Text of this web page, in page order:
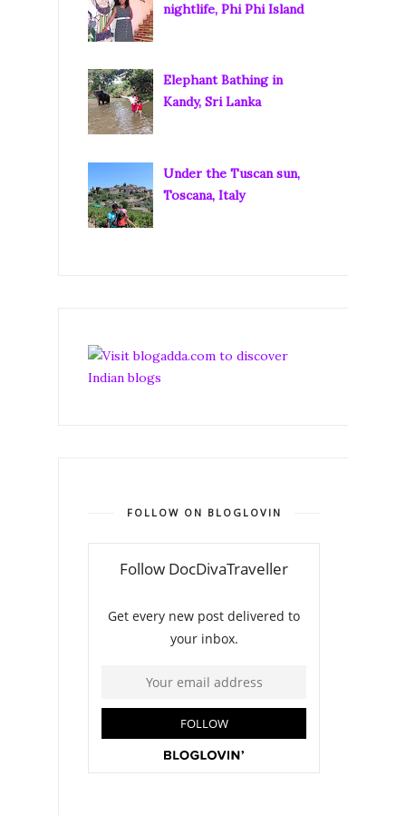
nightlife, Phi Phi Island
Elephant Bathing in
Kandy, Sri Lanka
Under the Tuscan sun,
Toscana, Italy
FOLLOW ON BLOGLOVIN